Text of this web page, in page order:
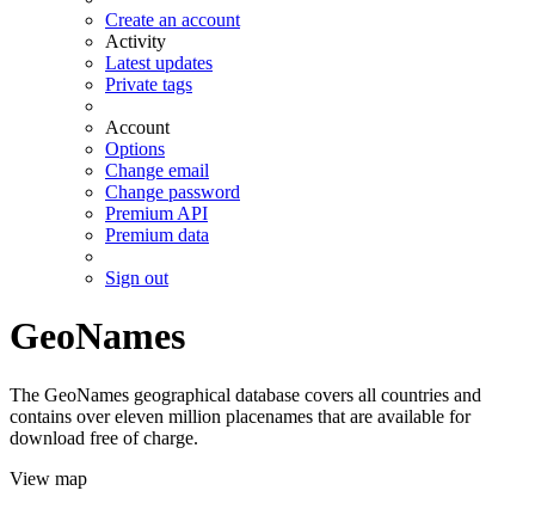
Create an account
Activity
Latest updates
Private tags
Account
Options
Change email
Change password
Premium API
Premium data
Sign out
GeoNames
The GeoNames geographical database covers all countries and
contains over eleven million placenames that are available for
download free of charge.
View map